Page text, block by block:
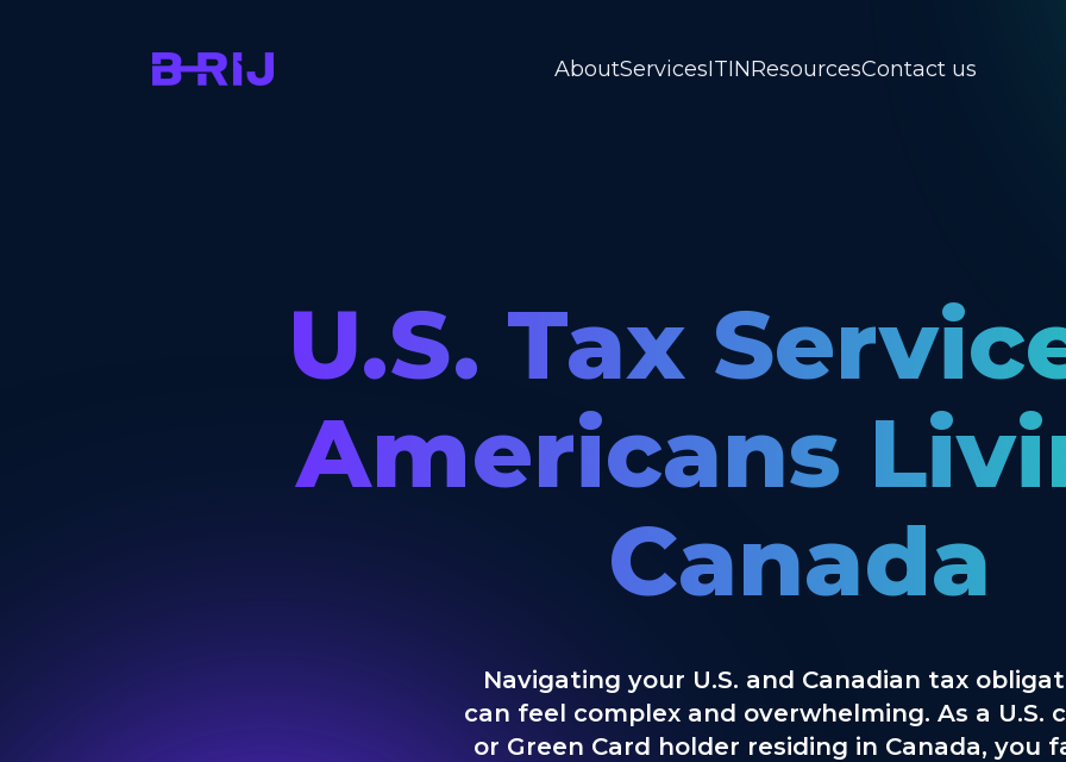
AboutServicesITINResourcesContact us
U.S. Tax
Americans
Canada
Navigating your U.S. and Canadian tax
can feel complex and overwhelming. As a U.S.
or Green Card holder residing in Canada, you